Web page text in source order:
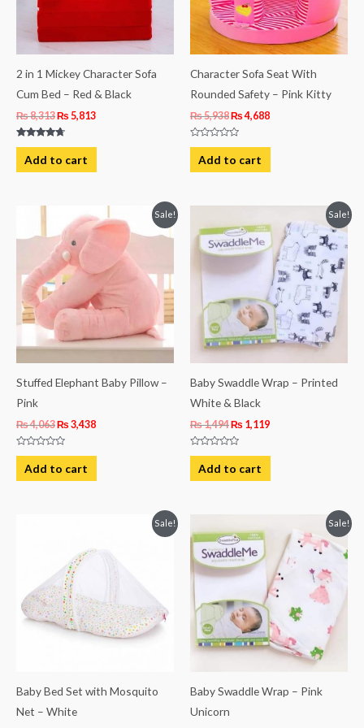
2 in 1 Mickey Character Sofa
Cum Bed – Red & Black
₨8,313₨ 5,813
Rated
4.50
out of 5
Add to cart
Character Sofa Seat With
Rounded Safety – Pink Kitty
₨5,938₨4,688
Rated
out
of
Add to cart
Sale!
Stuffed Elephant Baby Pillow –
Pink
₨4,063
price
was:
₨ 4,063.
₨ 3,438
price
₨ 3,438.
Rated
out
of
Add to cart
Sale!
Baby Swaddle Wrap – Printed
White & Black
₨1,494
price
was:
₨ 1,494.
₨ 1,119
price
is:
₨ 1,119.
Rated
out
of
Add to cart
Sale!
Baby Bed Set with Mosquito
Net – White
₨ 2,313.
Sale!
Baby Swaddle Wrap – Pink
Unicorn
price
was:
₨ 1,494.
price
₨ 1,119.